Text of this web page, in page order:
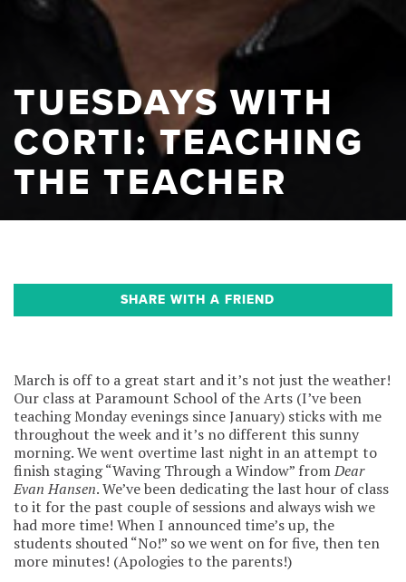
TUESDAYS WITH
CORTI: TEACHING
THE TEACHER
SHARE WITH A FRIEND
March is off to a great start and it’s not just the weather!
Our class at Paramount School of the Arts (I’ve been
teaching Monday evenings since January) sticks with me
throughout the week and it’s no different this sunny
morning. We went overtime last night in an attempt to
finish staging “Waving Through a Window” fromDear
Evan Hansen. We’ve been dedicating the last hour of class
to it for the past couple of sessions and always wish we
had more time! When I announced time’s up, the
students shouted “No!” so we went on for five, then ten
more minutes! (Apologies to the parents!)